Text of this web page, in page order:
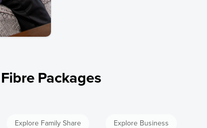
Fibre Packages
Explore Family Share Explore Business